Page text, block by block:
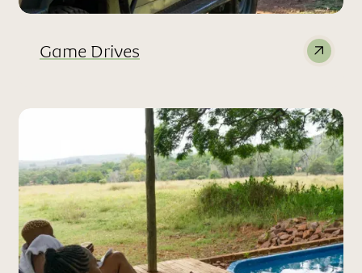
Game Drives